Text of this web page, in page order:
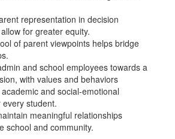
representation in decision
for greater equity.
of parent viewpoints helps bridge
and school employees towards a
with values and behaviors
and social-emotional
student.
meaningful relationships
school and community.